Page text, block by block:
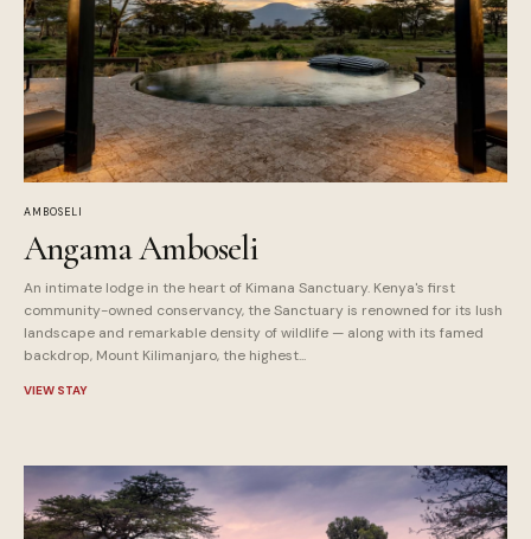
AMBOSELI
Angama Amboseli
An intimate lodge in the heart of Kimana Sanctuary. Kenya's first
community-owned conservancy, the Sanctuary is renowned for its lush
landscape and remarkable density of wildlife — along with its famed
backdrop, Mount Kilimanjaro, the highest...
VIEW STAY